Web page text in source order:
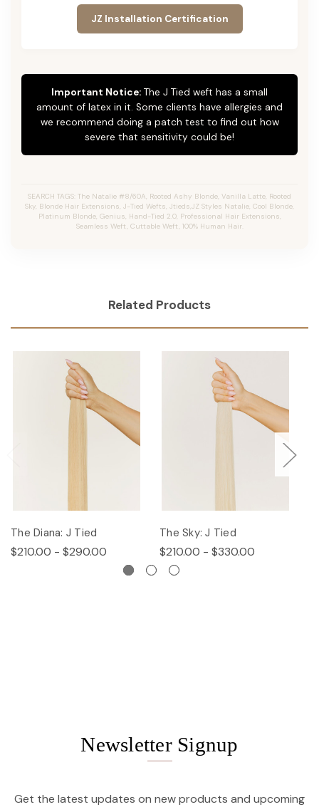
JZ Installation Certification
Important Notice: The J Tied weft has a small
amount of latex in it. Some clients have allergies and
we recommend doing a patch test to find out how
severe that sensitivity could be!
SEARCH TAGS: The Natalie #8/60A, Rooted Ashy Blonde, Vanilla Latte, Rooted
Sky, Blonde Hair Extensions, J-Tied Wefts, Jtieds,JZ Styles Natalie, Cool Blonde,
Platinum Blonde, Genius, Hand-Tied 2.0, Professional Hair Extensions,
Seamless Weft, Cuttable Weft, 100% Human Hair.
Related Products
The Diana: J Tied
$210.00 - $290.00
The Sky: J Tied
$210.00 - $330.00
Newsletter Signup
Get the latest updates on new products and upcoming